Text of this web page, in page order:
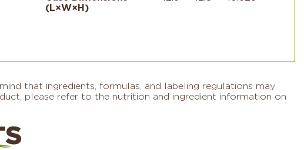
(L×W×H)
that ingredients, formulas, and labeling regulations may
please refer to the nutrition and ingredient information on